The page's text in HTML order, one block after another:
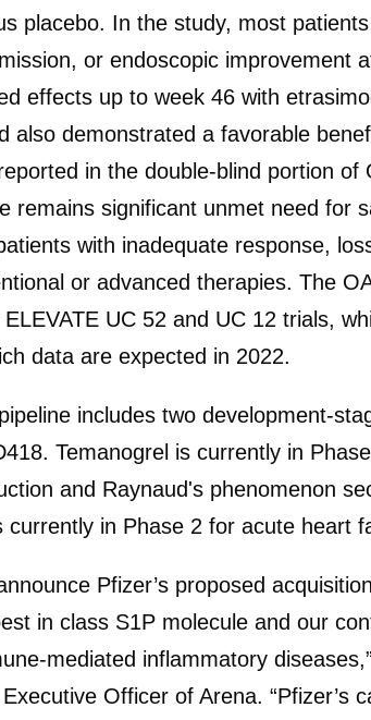
placebo. In the study, most
or endoscopic improvement
effects up to week 46 with
also demonstrated a favorable
in the double-blind portion of
remains significant unmet need for
with inadequate response,
or advanced therapies. The
UC 52 and UC 12 trials,
data are expected in 2022.
includes two development-
Temanogrel is currently in
and Raynaud's phenomenon
currently in Phase 2 for acute heart
Pfizer’s proposed
in class S1P molecule and our
mediated inflammatory
Officer of Arena. “Pfizer’s